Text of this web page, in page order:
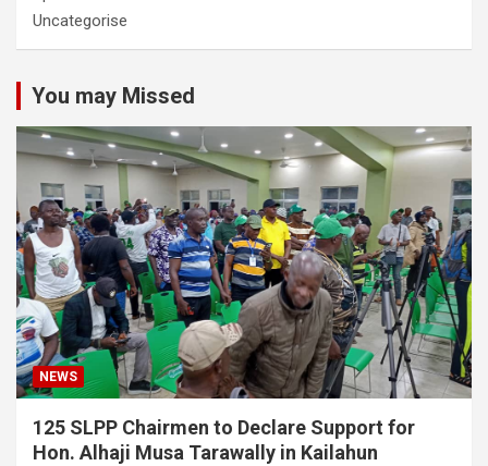
Uncategorise
You may Missed
NEWS
125 SLPP Chairmen to Declare Support for
Hon. Alhaji Musa Tarawally in Kailahun